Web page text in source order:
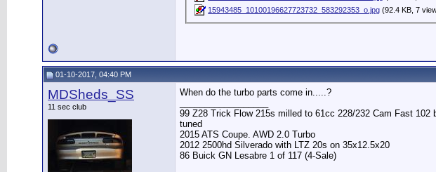
15943485_10100196627723732_583292353_o.jpg (92.4 KB, 7
01-10-2017, 04:40 PM
MDSheds_SS
11 sec club
When do the turbo parts come in.....?
99 Z28 Trick Flow 215s milled to 61cc 228/232 Cam Fast
tuned
2015 ATS Coupe. AWD 2.0 Turbo
2012 2500hd Silverado with LTZ 20s on 35x12.5x20
86 Buick GN Lesabre 1 of 117 (4-Sale)